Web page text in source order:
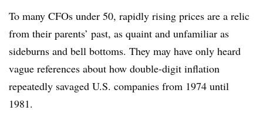
To many CFOs under 50, rapidly rising prices are a relic
from their parents’ past, as quaint and unfamiliar as
sideburns and bell bottoms. They may have only heard
vague references about how double-digit inflation
repeatedly savaged U.S. companies from 1974 until
1981.